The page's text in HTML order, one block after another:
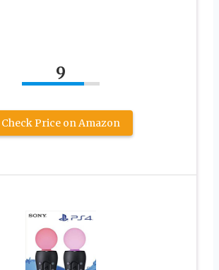
9
Check Price on Amazon